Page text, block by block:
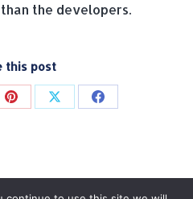
the developers.
this post
Share Share Share